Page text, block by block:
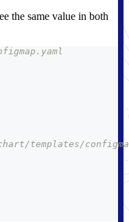
the same value in both
templates/